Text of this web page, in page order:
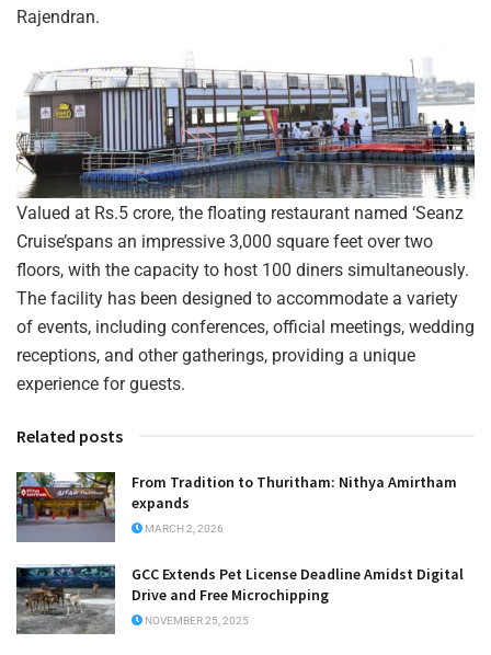
Rajendran.
Valued at Rs.5 crore, the floating restaurant named ‘Seanz
Cruise’spans an impressive 3,000 square feet over two
floors, with the capacity to host 100 diners simultaneously.
The facility has been designed to accommodate a variety
of events, including conferences, official meetings, wedding
receptions, and other gatherings, providing a unique
experience for guests.
Related posts
From Tradition to Thuritham: Nithya Amirtham
expands
MARCH 2, 2026
GCC Extends Pet License Deadline Amidst Digital
Drive and Free Microchipping
NOVEMBER 25, 2025